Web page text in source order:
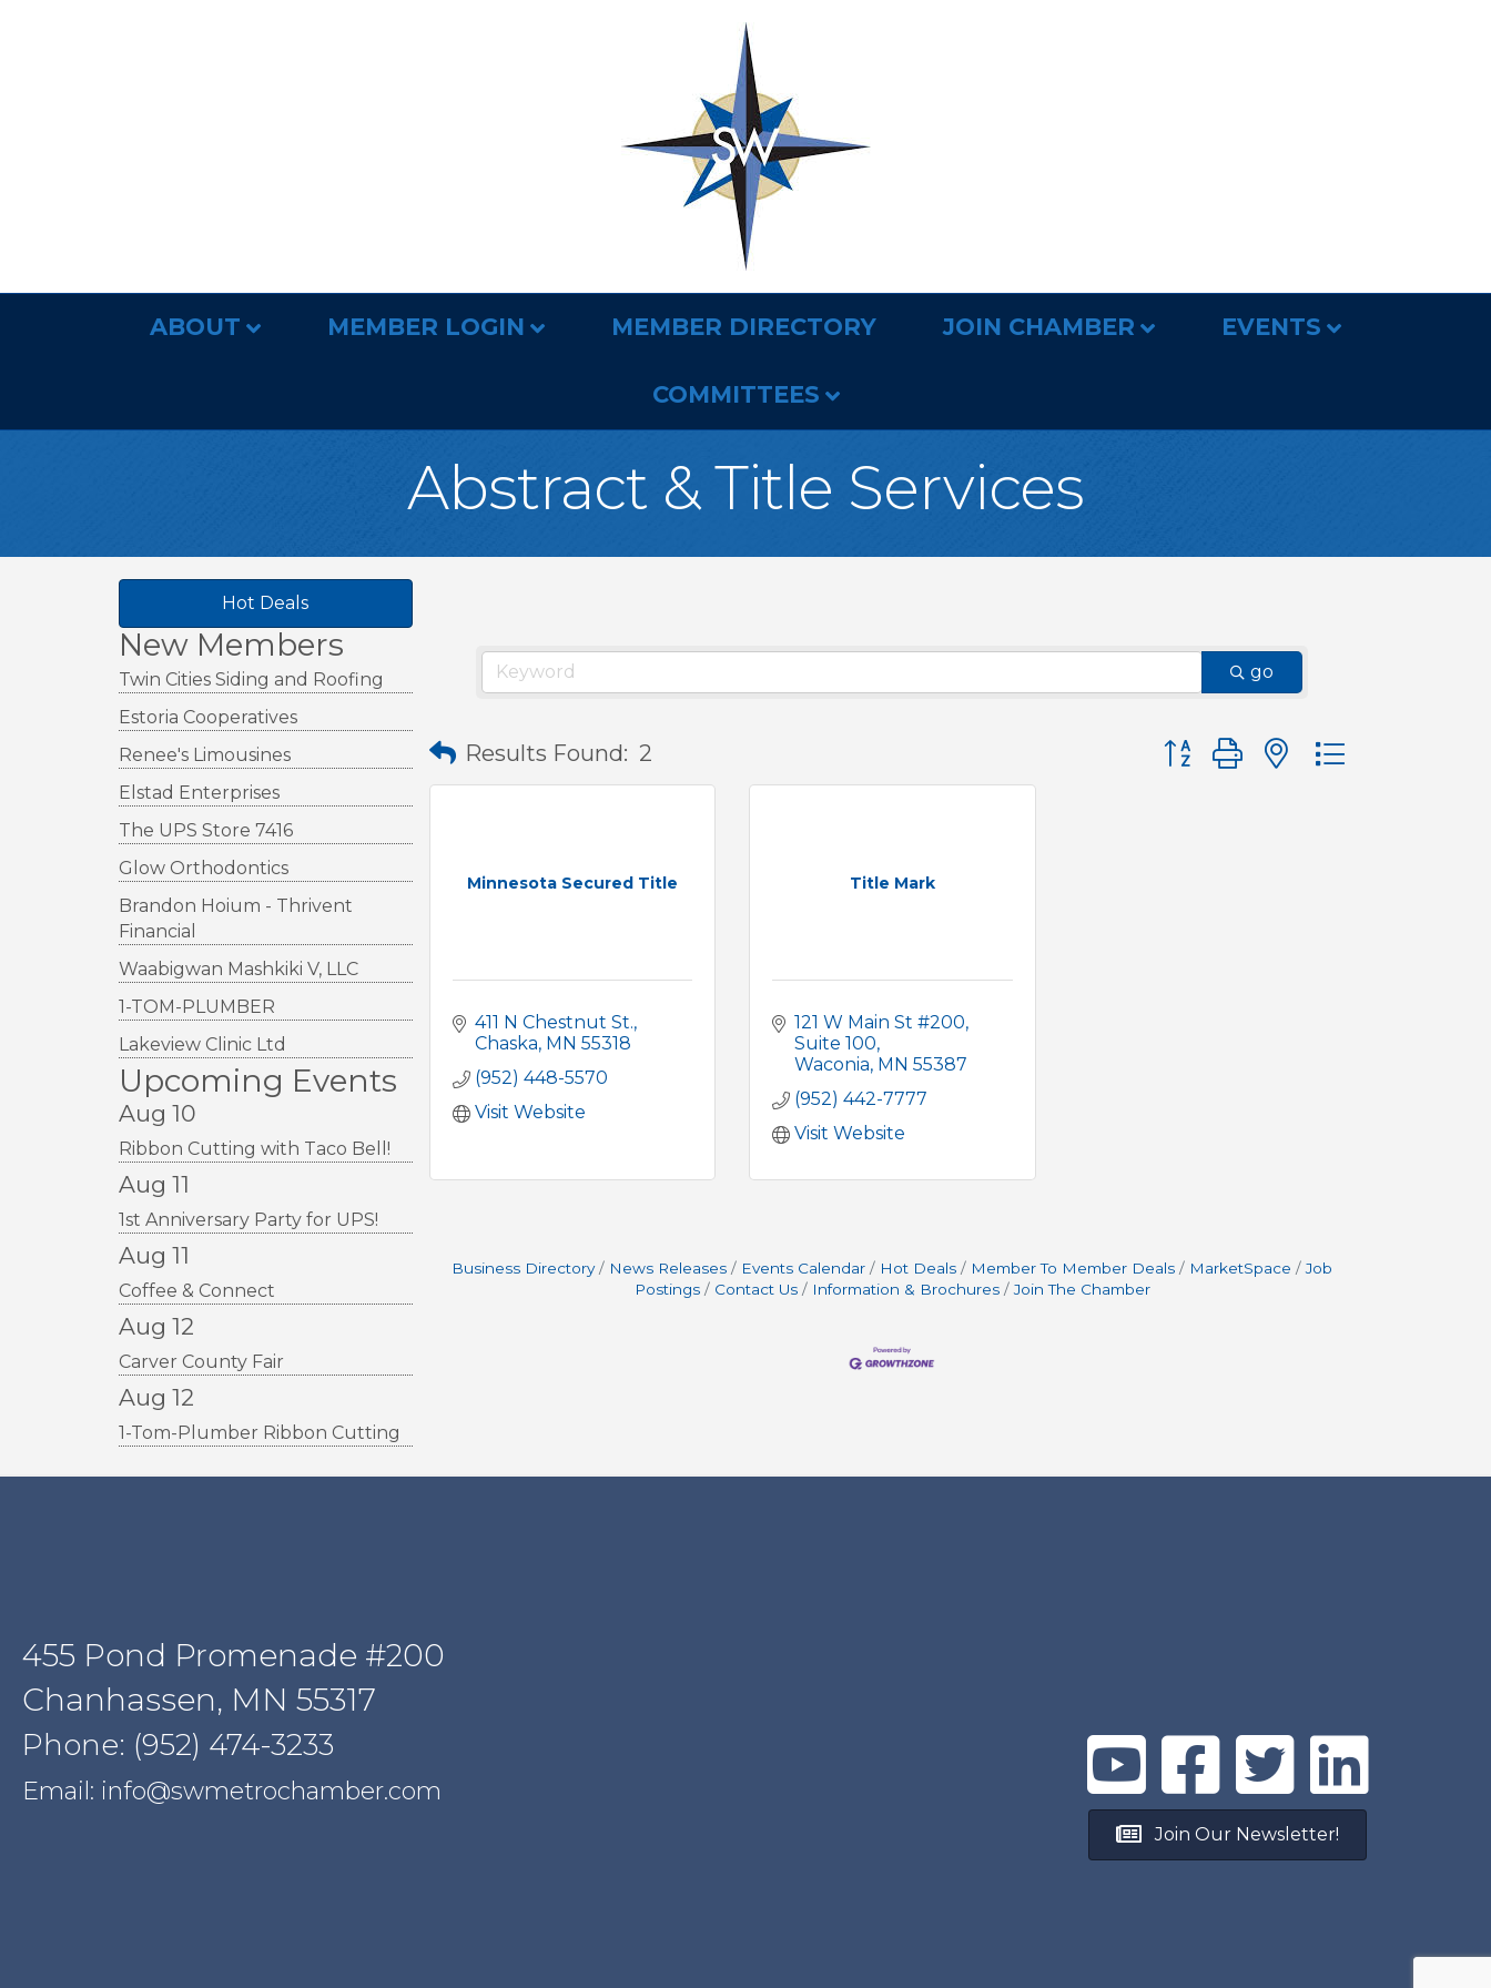
ABOUT MEMBER LOGIN MEMBER DIRECTORY JOIN CHAMBER EVENTS
COMMITTEES
Abstract & Title Services
Hot Deals
New Members
Twin Cities Siding and Roofing
Estoria Cooperatives
Renee's Limousines
Elstad Enterprises
The UPS Store 7416
Glow Orthodontics
Brandon Hoium - Thrivent
Financial
Waabigwan Mashkiki V, LLC
1-TOM-PLUMBER
Lakeview Clinic Ltd
Upcoming Events
Aug 10
Ribbon Cutting with Taco Bell!
Aug 11
1st Anniversary Party for UPS!
Aug 11
Coffee & Connect
Aug 12
Carver County Fair
Aug 12
1-Tom-Plumber Ribbon Cutting
go
Results Found: 2 Button group with nested dropdown
Minnesota Secured Title
411 N Chestnut St.
Chaska MN 55318
(952) 448-5570
Visit Website
Title Mark
121 W Main St #200
Suite 100
Waconia MN 55387
(952) 442-7777
Visit Website
Business Directory News Releases Events Calendar Hot Deals Member To Member Deals MarketSpace
Job
Postings
Contact Us Information & Brochures Join The Chamber
455 Pond Promenade #200
Chanhassen, MN 55317
Phone: (952) 474-3233
Email: info@swmetrochamber.com
Join Our Newsletter!